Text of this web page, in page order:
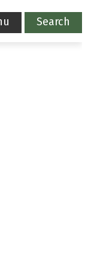
Search